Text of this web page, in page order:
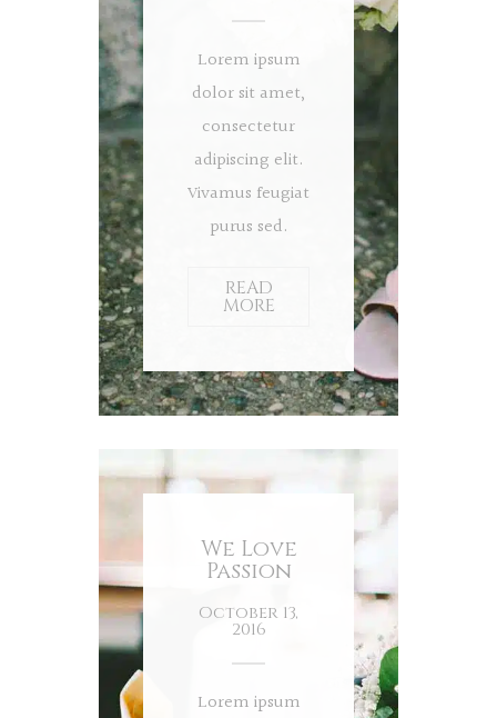
Lorem ipsum
dolor sit amet,
consectetur
adipiscing elit.
Vivamus feugiat
purus sed.
READ
MORE
We Love
Passion
October 13,
2016
Lorem ipsum